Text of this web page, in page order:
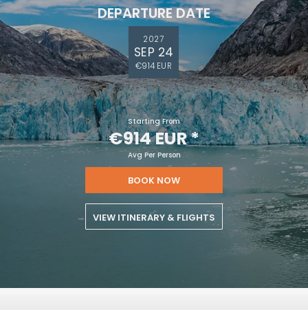
DEPARTURE DATE
2027
SEP 24
€914 EUR
Starting From
€914 EUR*
Avg Per Person
BOOK NOW
VIEW ITINERARY & FLIGHTS